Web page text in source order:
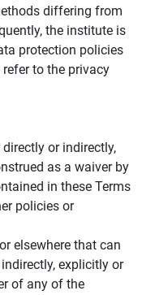
differing from
the institute is
protection policies
to the privacy
or indirectly,
as a waiver by
in these Terms
policies or
elsewhere that can
explicitly or
of any of the